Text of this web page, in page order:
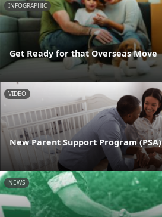
INFOGRAPHIC
Get Ready for that Overseas Move
VIDEO
New Parent Support Program (PSA)
NEWS